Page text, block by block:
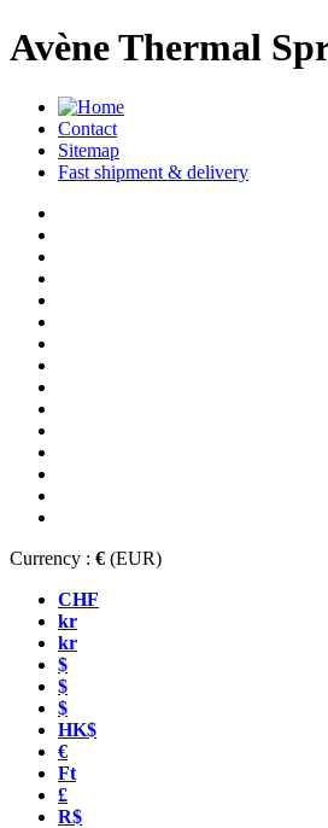
Avène Thermal
Contact
Sitemap
Fast shipment & delivery
Currency : € (EUR)
CHF
kr
kr
$
$
$
HK$
€
Ft
£
R$